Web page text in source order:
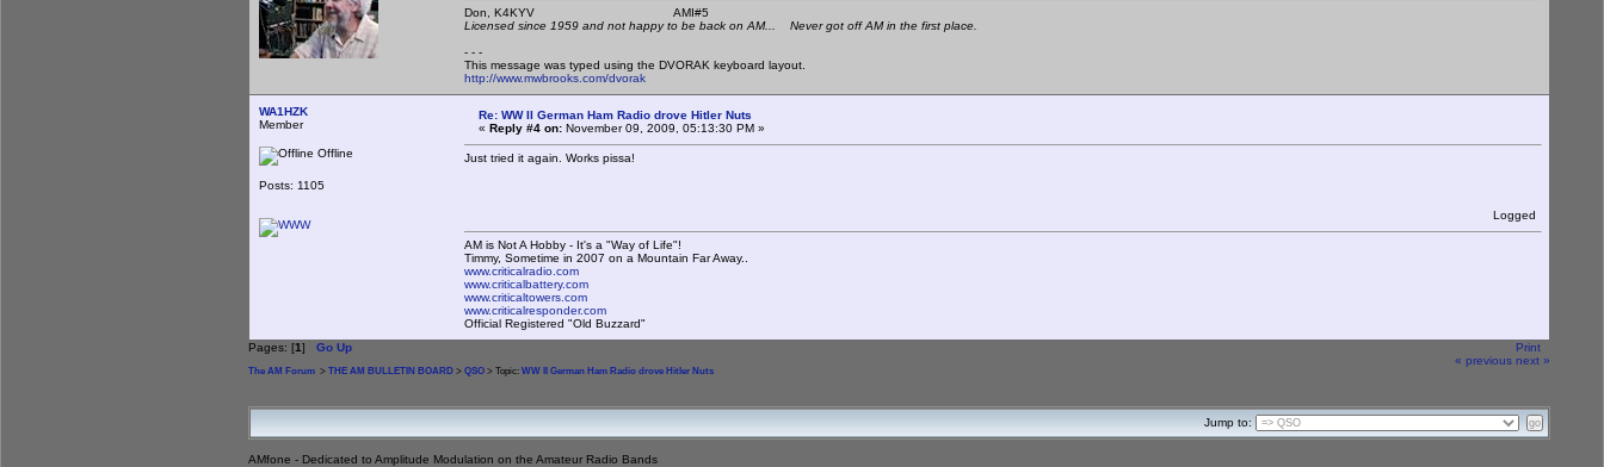
Don, K4KYV AMI#5
Licensed since 1959 and not happy to be back on AM... Never got off AM in the first place.
- - -
This message was typed using the DVORAK keyboard layout.
http://www.mwbrooks.com/dvorak
WA1HZK
Member
Offline
Posts: 1105
Re: WW II German Ham Radio drove Hitler Nuts
« Reply #4 on: November 09, 2009, 05:13:30 PM »
Just tried it again. Works pissa!
Logged
AM is Not A Hobby - It's a "Way of Life"!
Timmy, Sometime in 2007 on a Mountain Far Away..
www.criticalradio.com
www.criticalbattery.com
www.criticaltowers.com
www.criticalresponder.com
Official Registered "Old Buzzard"
Pages: [1] Go Up Print
The AM Forum > THE AM BULLETIN BOARD > QSO > Topic: WW II German Ham Radio drove Hitler Nuts
« previous next »
Jump to:
AMfone - Dedicated to Amplitude Modulation on the Amateur Radio Bands